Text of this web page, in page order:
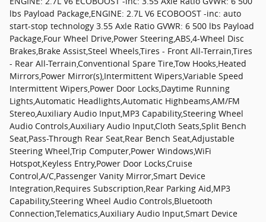
lbs Payload Package,ENGINE: 2.7L V6 ECOBOOST -inc: auto
start-stop technology 3.55 Axle Ratio GVWR: 6 500 lbs Payload
Package,Four Wheel Drive,Power Steering,ABS,4-Wheel Disc
Brakes,Brake Assist,Steel Wheels,Tires - Front All-Terrain,Tires
- Rear All-Terrain,Conventional Spare Tire,Tow Hooks,Heated
Mirrors,Power Mirror(s),Intermittent Wipers,Variable Speed
Intermittent Wipers,Power Door Locks,Daytime Running
Lights,Automatic Headlights,Automatic Highbeams,AM/FM
Stereo,Auxiliary Audio Input,MP3 Capability,Steering Wheel
Audio Controls,Auxiliary Audio Input,Cloth Seats,Split Bench
Seat,Pass-Through Rear Seat,Rear Bench Seat,Adjustable
Steering Wheel,Trip Computer,Power Windows,WiFi
Hotspot,Keyless Entry,Power Door Locks,Cruise
Control,A/C,Passenger Vanity Mirror,Smart Device
Integration,Requires Subscription,Rear Parking Aid,MP3
Capability,Steering Wheel Audio Controls,Bluetooth
Connection,Telematics,Auxiliary Audio Input,Smart Device